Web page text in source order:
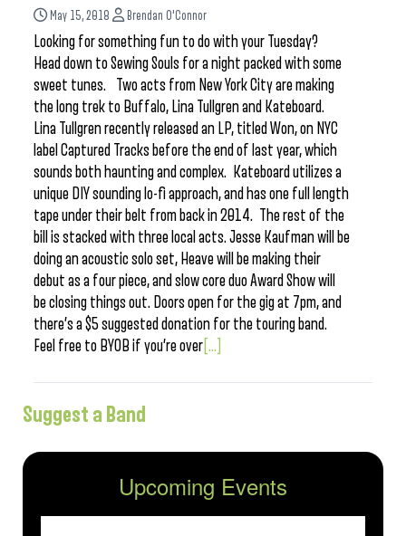
May 15, 2018 Brendan O'Connor
Looking for something fun to do with your Tuesday?
Head down to Sewing Souls for a night packed with some
sweet tunes. Two acts from New York City are making
the long trek to Buffalo, Lina Tullgren and Kateboard.
Lina Tullgren recently released an LP, titled Won, on NYC
label Captured Tracks before the end of last year, which
sounds both haunting and complex. Kateboard utilizes a
unique DIY sounding lo-fi approach, and has one full length
tape under their belt from back in 2014. The rest of the
bill is stacked with three local acts. Jesse Kaufman will be
doing an acoustic solo set, Heave will be making their
debut as a four piece, and slow core duo Award Show will
be closing things out. Doors open for the gig at 7pm, and
there’s a $5 suggested donation for the touring band.
Feel free to BYOB if you’re over [...]
Suggest a Band
Upcoming Events